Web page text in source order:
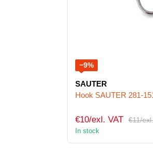
−9%
SAUTER
Hook SAUTER 281-
€11/
€10/exl. VAT
In stock